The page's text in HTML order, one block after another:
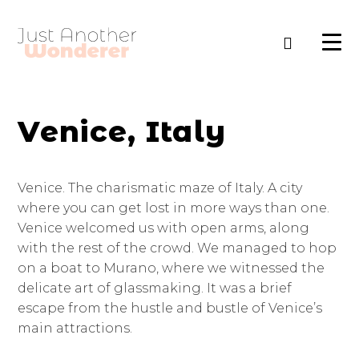
Venice, Italy
Venice. The charismatic maze of Italy. A city
where you can get lost in more ways than one.
Venice welcomed us with open arms, along
with the rest of the crowd. We managed to hop
on a boat to Murano, where we witnessed the
delicate art of glassmaking. It was a brief
escape from the hustle and bustle of Venice’s
main attractions.